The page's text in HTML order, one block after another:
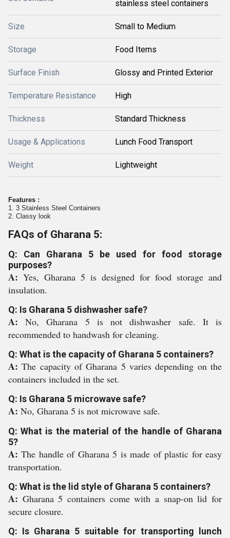
stainless steel containers
Size Small to Medium
Storage Food Items
Surface Finish Glossy and Printed Exterior
Temperature Resistance High
Thickness Standard Thickness
Usage & Applications Lunch Food Transport
Weight Lightweight
Features :
1. 3 Stainless Steel Containers
2. Classy look
FAQs of Gharana 5:
Q: Can Gharana 5 be used for food storage
purposes?
A: Yes, Gharana 5 is designed for food storage and
insulation.
Q: Is Gharana 5 dishwasher safe?
A:No, Gharana 5 is not dishwasher safe. It is
recommended to handwash for cleaning.
Q: What is the capacity of Gharana 5 containers?
A:The capacity of Gharana 5 varies depending on the
containers included in the set.
Q: Is Gharana 5 microwave safe?
A: No, Gharana 5 is not microwave safe.
Q: What is the material of the handle of Gharana
5?
A:The handle of Gharana 5 is made of plastic for easy
transportation.
Q: What is the lid style of Gharana 5 containers?
A: Gharana 5 containers come with a snap-on lid for
secure closure.
Q: Is Gharana 5 suitable for transporting lunch